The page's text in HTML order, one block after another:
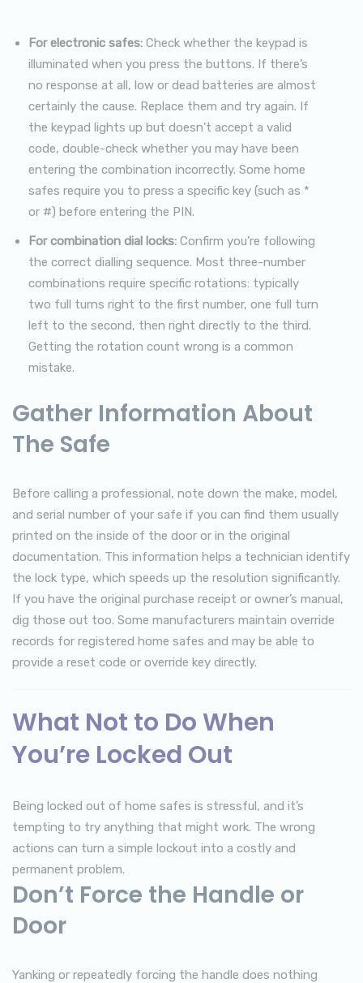
For electronic safes: Check whether the keypad is
illuminated when you press the buttons. If there’s
no response at all, low or dead batteries are almost
certainly the cause. Replace them and try again. If
the keypad lights up but doesn’t accept a valid
code, double-check whether you may have been
entering the combination incorrectly. Some home
safes require you to press a specific key (such as *
or #) before entering the PIN.
For combination dial locks: Confirm you’re following
the correct dialling sequence. Most three-number
combinations require specific rotations: typically
two full turns right to the first number, one full turn
left to the second, then right directly to the third.
Getting the rotation count wrong is a common
mistake.
Gather Information About
The Safe
Before calling a professional, note down the make, model,
and serial number of your safe if you can find them usually
printed on the inside of the door or in the original
documentation. This information helps a technician identify
the lock type, which speeds up the resolution significantly.
If you have the original purchase receipt or owner’s manual,
dig those out too. Some manufacturers maintain override
records for registered home safes and may be able to
provide a reset code or override key directly.
What Not to Do When
You’re Locked Out
Being locked out of home safes is stressful, and it’s
tempting to try anything that might work. The wrong
actions can turn a simple lockout into a costly and
permanent problem.
Don’t Force the Handle or
Door
Yanking or repeatedly forcing the handle does nothing